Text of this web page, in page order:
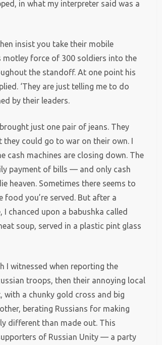
in what my interpreter said was a
insist you take their mobile
motley force of 300 soldiers into the
the standoff. At one point his
‘They are just telling me to do
by their leaders.
just one pair of jeans. They
they could go to war on their own. I
machines are closing down. The
payment of bills — and only cash
heaven. Sometimes there seems to
you’re served. But after a
chanced upon a babushka called
soup, served in a plastic pint glass
I witnessed when reporting the
troops, then their annoying local
with a chunky gold cross and big
berating Russians for making
different than made out. This
of Russian Unity — a party